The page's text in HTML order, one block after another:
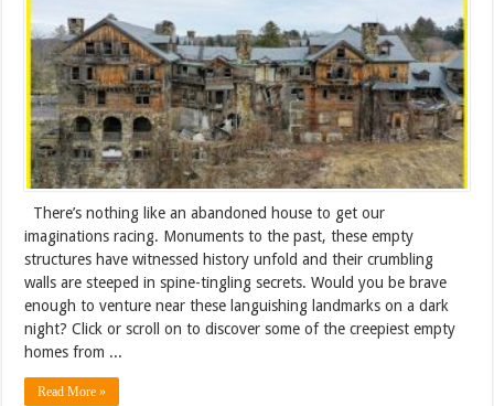
There’s nothing like an abandoned house to get our
imaginations racing. Monuments to the past, these empty
structures have witnessed history unfold and their crumbling
walls are steeped in spine-tingling secrets. Would you be brave
enough to venture near these languishing landmarks on a dark
night? Click or scroll on to discover some of the creepiest empty
homes from ...
Read More »